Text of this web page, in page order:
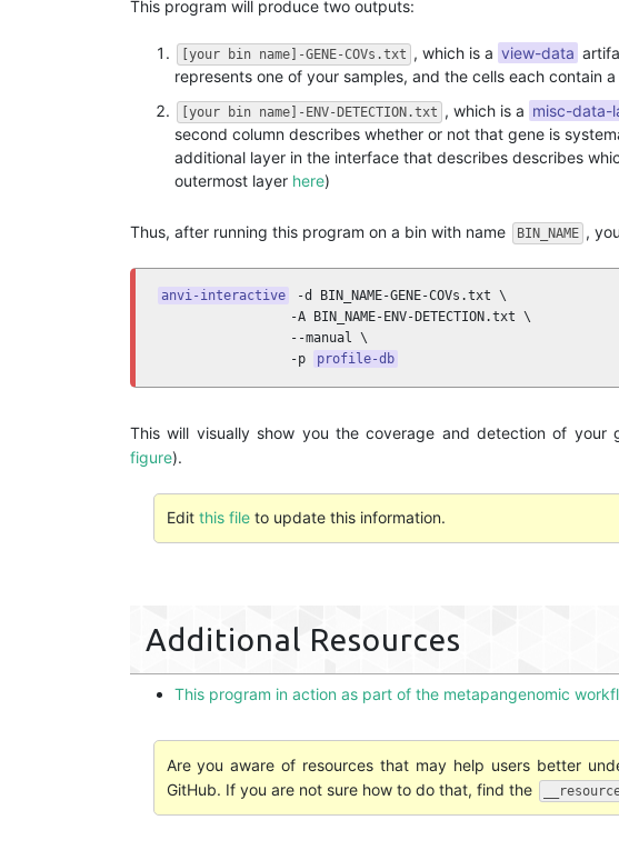
This program will produce two outputs:
[your bin name]-GENE-COVs.txt , which is a view-data
represents one of your samples, and the cells each contain
[your bin name]-ENV-DETECTION.txt , which is a misc-data-
second column describes whether or not that gene is
additional layer in the interface that describes describes
outermost layer here)
Thus, after running this program on a bin with name BIN_NAME ,
anvi-interactive
-d BIN_NAME-GENE-COVs.txt \
                 -A BIN_NAME-ENV-DETECTION.txt \
                 --manual \
                 -p
profile-db
This will visually show you the coverage and detection of your
figure).
Edit this fileto update this information.
Additional Resources
This program in action as part of the metapangenomic
Are you aware of resources that may help users better
GitHub. If you are not sure how to do that, find the